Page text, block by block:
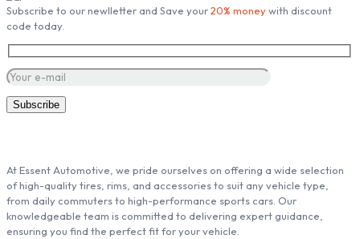
Subscribe to our newlletter and Save your20% moneywith discount
code today.
At Essent Automotive, we pride ourselves on offering a wide selection
of high-quality tires, rims, and accessories to suit any vehicle type,
from daily commuters to high-performance sports cars. Our
knowledgeable team is committed to delivering expert guidance,
ensuring you find the perfect fit for your vehicle.